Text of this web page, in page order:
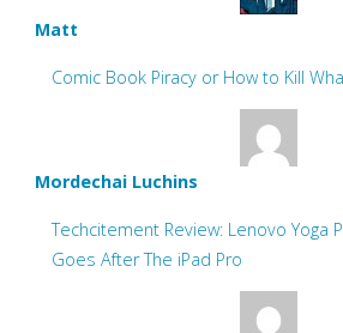
Matt
Comic Book Piracy or How to Kill
Mordechai Luchins
Techcitement Review: Lenovo Yoga
Goes After The iPad Pro